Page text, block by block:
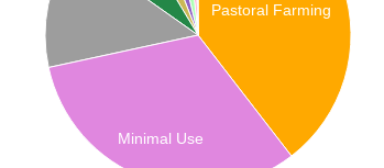
Pastoral Farming
Minimal Use